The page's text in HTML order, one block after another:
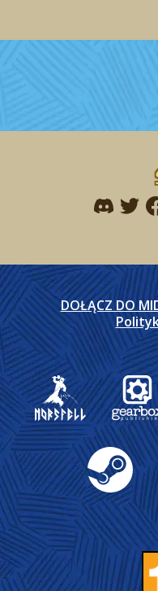
Find me
Find
DOŁĄCZ DO
Steam